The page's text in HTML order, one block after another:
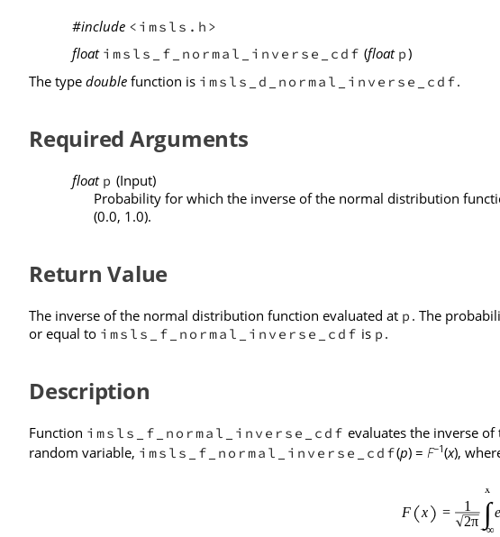
#include <imsls.h>
float imsls_f_normal_inverse_cdf (float p)
The type doublefunction is imsls_d_normal_inverse_cdf.
Required Arguments
float p (Input)
Probability for which the inverse of the normal distribution
(0.0, 1.0).
Return Value
The inverse of the normal distribution function evaluated at p . The
or equal to imsls_f_normal_inverse_cdf is p .
Description
Function imsls_f_normal_inverse_cdf evaluates the inverse
random variable, imsls_f_normal_inverse_cdf(p) = F−1(x),